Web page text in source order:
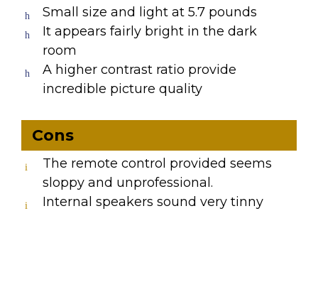
Small size and light at 5.7 pounds
It appears fairly bright in the dark
room
A higher contrast ratio provide
incredible picture quality
Cons
The remote control provided seems
sloppy and unprofessional.
Internal speakers sound very tinny